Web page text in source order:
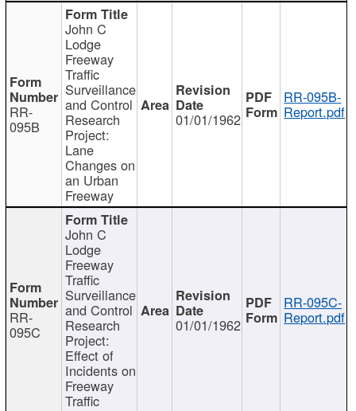
RR-
095B
John C
Lodge
Freeway
Traffic
Surveillance
and Control
Research
Project:
Lane
Changes on
an Urban
Freeway
01/01/1962
RR-095B-
Report.pdf
RR-
095C
John C
Lodge
Freeway
Traffic
Surveillance
and Control
Research
Project:
Effect of
Incidents on
Freeway
Traffic
01/01/1962
RR-095C-
Report.pdf